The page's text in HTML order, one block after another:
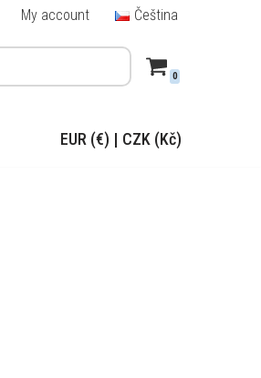
My account Čeština
0
EUR (€) | CZK (Kč)